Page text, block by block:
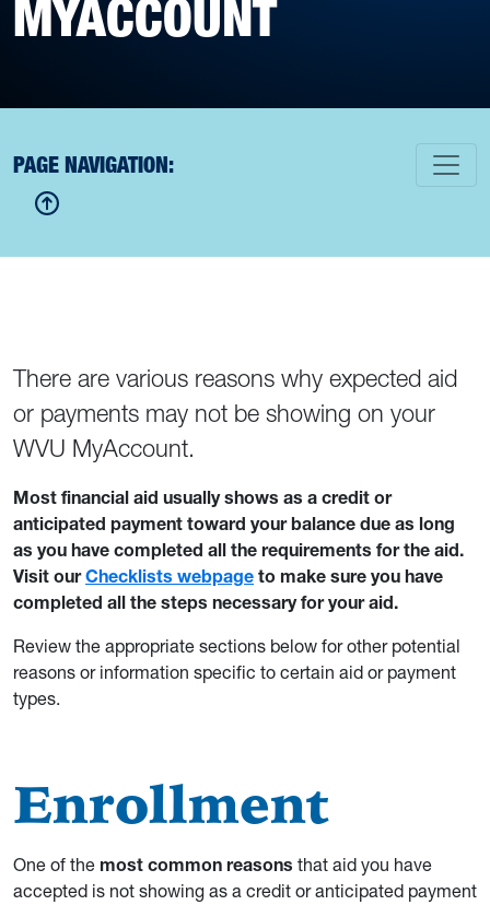
MYACCOUNT
PAGE NAVIGATION:
There are various reasons why expected aid
or payments may not be showing on your
WVU MyAccount.
Most financial aid usually shows as a credit or
anticipated payment toward your balance due as long
as you have completed all the requirements for the aid.
Visit ourChecklists webpage to make sure you have
completed all the steps necessary for your aid.
Review the appropriate sections below for other potential
reasons or information specific to certain aid or payment
types.
Enrollment
One of the most common reasons that aid you have
accepted is not showing as a credit or anticipated payment